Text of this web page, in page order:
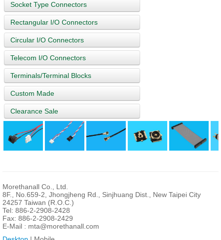
Socket Type Connectors
Rectangular I/O Connectors
Circular I/O Connectors
Telecom I/O Connectors
Terminals/Terminal Blocks
Custom Made
Clearance Sale
Morethanall Co., Ltd.
8F., No.659-2, Jhongjheng Rd., Sinjhuang Dist., New Taipei City
24257 Taiwan (R.O.C.)
Tel: 886-2-2908-2428
Fax: 886-2-2908-2429
E-Mail : mta@morethanall.com